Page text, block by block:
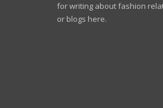
for writing about fashion
or blogs here.